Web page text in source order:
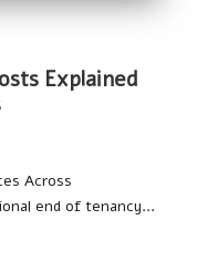
Explained
Across
end of tenancy…